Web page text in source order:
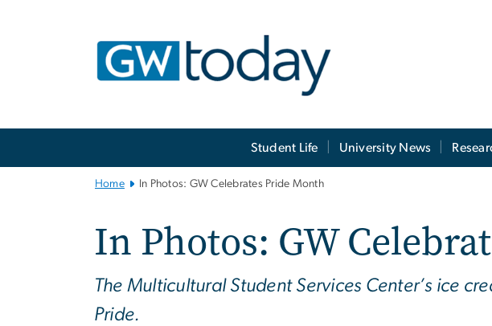
Student Life University News
Home In Photos: GW Celebrates Pride Month
In Photos: GW
The Multicultural Student Services Center’s ice
Pride.